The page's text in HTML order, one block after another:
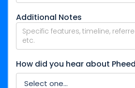
Additional Notes
How did you hear about